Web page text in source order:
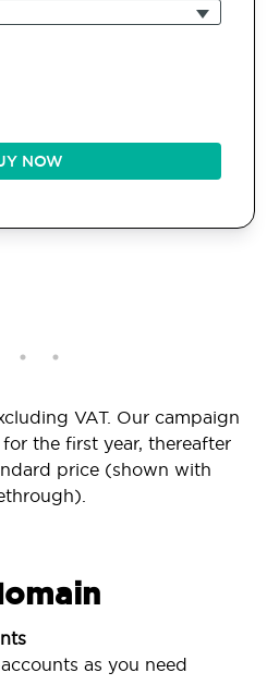
NOW
VAT. Our campaign
the first year, thereafter
price (shown with
as you need